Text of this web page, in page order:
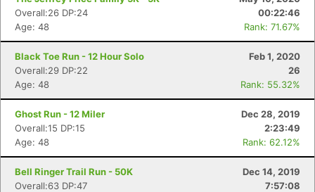
Overall:26 DP:24
00:22:46
Age: 48
Rank: 71.67%
Black Toe Run - 12 Hour Solo
Feb 1, 2020
Overall:29 DP:22
26
Age: 48
Rank: 55.32%
Ghost Run - 12 Miler
Dec 28, 2019
Overall:15 DP:15
2:23:49
Age: 48
Rank: 62.12%
Bell Ringer Trail Run - 50K
Dec 14, 2019
Overall:63 DP:47
7:57:08